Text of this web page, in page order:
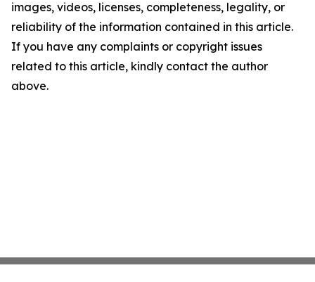
images, videos, licenses, completeness, legality, or
reliability of the information contained in this article.
If you have any complaints or copyright issues
related to this article, kindly contact the author
above.